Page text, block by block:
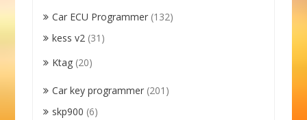
Car ECU Programmer (132)
kess v2 (31)
Ktag (20)
Car key programmer (201)
skp900 (6)